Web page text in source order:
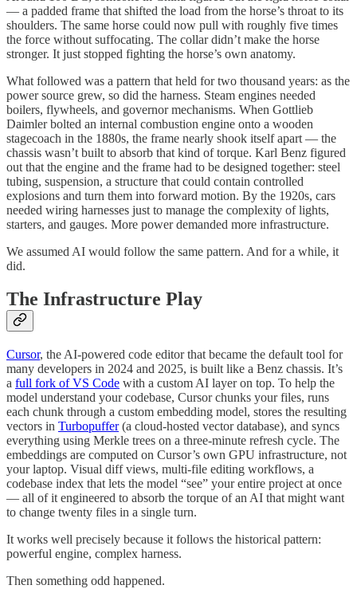
— a padded frame that shifted the load from the horse’s throat to its
shoulders. The same horse could now pull with roughly five times
the force without suffocating. The collar didn’t make the horse
stronger. It just stopped fighting the horse’s own anatomy.
What followed was a pattern that held for two thousand years: as the
power source grew, so did the harness. Steam engines needed
boilers, flywheels, and governor mechanisms. When Gottlieb
Daimler bolted an internal combustion engine onto a wooden
stagecoach in the 1880s, the frame nearly shook itself apart — the
chassis wasn’t built to absorb that kind of torque. Karl Benz figured
out that the engine and the frame had to be designed together: steel
tubing, suspension, a structure that could contain controlled
explosions and turn them into forward motion. By the 1920s, cars
needed wiring harnesses just to manage the complexity of lights,
starters, and gauges. More power demanded more infrastructure.
We assumed AI would follow the same pattern. And for a while, it
did.
The Infrastructure Play
Cursor, the AI-powered code editor that became the default tool for
many developers in 2024 and 2025, is built like a Benz chassis. It’s
a full fork of VS Code with a custom AI layer on top. To help the
model understand your codebase, Cursor chunks your files, runs
each chunk through a custom embedding model, stores the resulting
vectors in Turbopuffer(a cloud-hosted vector database), and syncs
everything using Merkle trees on a three-minute refresh cycle. The
embeddings are computed on Cursor’s own GPU infrastructure, not
your laptop. Visual diff views, multi-file editing workflows, a
codebase index that lets the model “see” your entire project at once
— all of it engineered to absorb the torque of an AI that might want
to change twenty files in a single turn.
It works well precisely because it follows the historical pattern:
powerful engine, complex harness.
Then something odd happened.